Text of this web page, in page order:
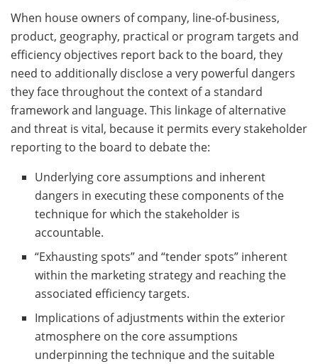
When house owners of company, line-of-business,
product, geography, practical or program targets and
efficiency objectives report back to the board, they
need to additionally disclose a very powerful dangers
they face throughout the context of a standard
framework and language. This linkage of alternative
and threat is vital, because it permits every stakeholder
reporting to the board to debate the:
Underlying core assumptions and inherent
dangers in executing these components of the
technique for which the stakeholder is
accountable.
“Exhausting spots” and “tender spots” inherent
within the marketing strategy and reaching the
associated efficiency targets.
Implications of adjustments within the exterior
atmosphere on the core assumptions
underpinning the technique and the suitable